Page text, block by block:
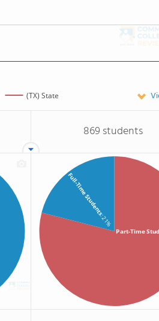
(TX) State
869 students
Part-Time
Full-Time Students
: 21%